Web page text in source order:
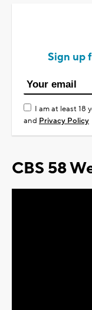
Sign up
I am at least 18
and Privacy Policy
CBS 58